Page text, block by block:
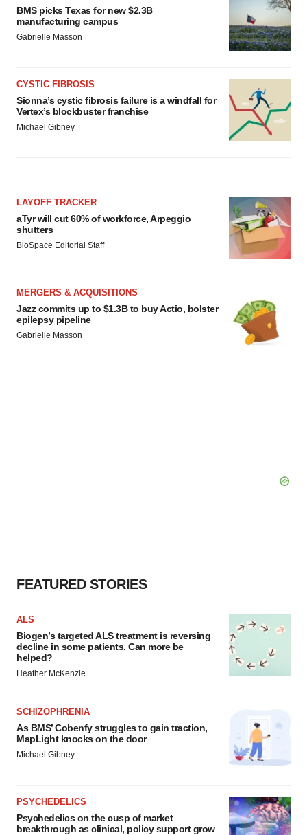
BMS picks Texas for new $2.3B
manufacturing campus
Gabrielle Masson
CYSTIC FIBROSIS
Sionna’s cystic fibrosis failure is a windfall for
Vertex’s blockbuster franchise
Michael Gibney
LAYOFF TRACKER
aTyr will cut 60% of workforce, Arpeggio
shutters
BioSpace Editorial Staff
MERGERS & ACQUISITIONS
Jazz commits up to $1.3B to buy Actio, bolster
epilepsy pipeline
Gabrielle Masson
FEATURED STORIES
ALS
Biogen’s targeted ALS treatment is reversing
decline in some patients. Can more be
helped?
Heather McKenzie
SCHIZOPHRENIA
As BMS’ Cobenfy struggles to gain traction,
MapLight knocks on the door
Michael Gibney
PSYCHEDELICS
Psychedelics on the cusp of market
breakthrough as clinical, policy support grow